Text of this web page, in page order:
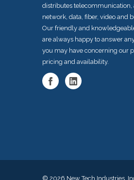
distributes telecommunication,
network, data, fiber, video and
Our friendly and
are always happy to answer
you may have concerning our
pricing and availability.
© 2026 New Tech Industries,